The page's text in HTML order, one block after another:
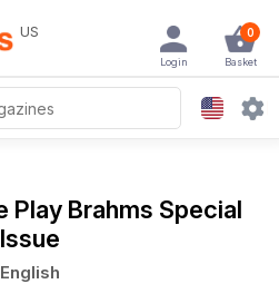
US 0
Basket
Login
Play Brahms Special
Issue
English